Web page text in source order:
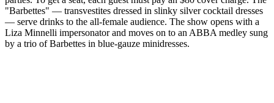
"Barbettes" — transvestites dressed in slinky silver cocktail dresses
— serve drinks to the all-female audience. The show opens with a
Liza Minnelli impersonator and moves on to an ABBA medley sung
by a trio of Barbettes in blue-gauze minidresses.